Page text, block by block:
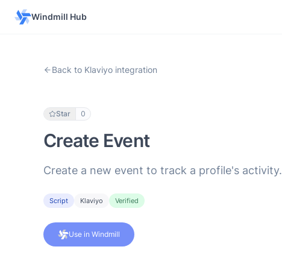
Windmill Hub
Back to Klaviyo integration
Star 0
Create Event
Create a new event to track a profile's activity.
Script Klaviyo Verified
Use in Windmill